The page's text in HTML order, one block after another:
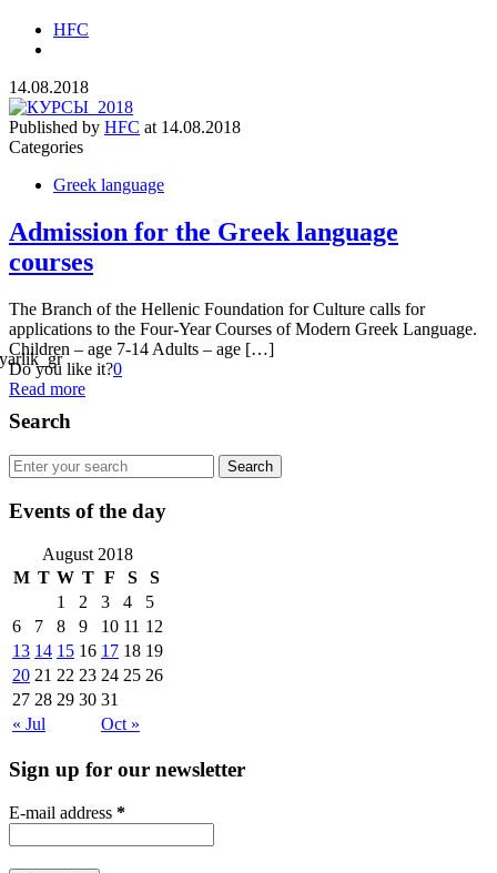
HFC
14.08.2018
Published by HFC at 14.08.2018
Categories
Greek language
Admission for the Greek language
courses
The Branch of the Hellenic Foundation for Culture calls for
applications to the Four-Year Courses of Modern Greek Language.
Children – age 7-14 Adults – age […]
Do you like it?0
Read more
Search
Events of the day
August 2018
M T W T F S S
« Jul Oct »
1 2 3 4
5
6
7 8 9 10 11 12
13 14 15 16 17 18 19
20 21 22 23 24 25 26
27 28 29 30 31
Sign up for our newsletter
E-mail address *